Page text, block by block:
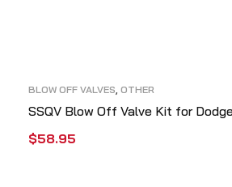
BLOW OFF VALVES, OTHER
SSQV Blow Off Valve Kit for
$58.95